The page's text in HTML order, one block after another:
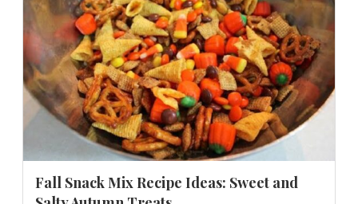
Fall Snack Mix Recipe Ideas: Sweet and